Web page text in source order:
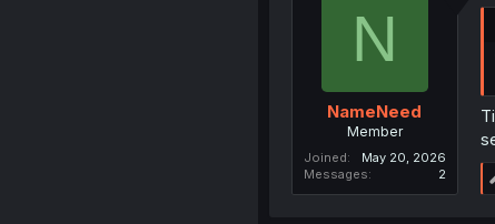
N
NameNeed
Member
Joined
May 20, 2026
Messages
2